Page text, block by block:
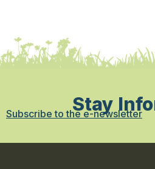
Stay
Subscribe to the e-newsletter